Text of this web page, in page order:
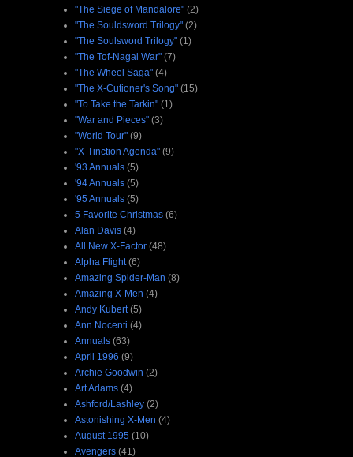
"The Siege of Mandalore" (2)
"The Souldsword Trilogy" (2)
"The Soulsword Trilogy" (1)
"The Tof-Nagai War" (7)
"The Wheel Saga" (4)
"The X-Cutioner's Song" (15)
"To Take the Tarkin" (1)
"War and Pieces" (3)
"World Tour" (9)
"X-Tinction Agenda" (9)
'93 Annuals (5)
'94 Annuals (5)
'95 Annuals (5)
5 Favorite Christmas (6)
Alan Davis (4)
All New X-Factor (48)
Alpha Flight (6)
Amazing Spider-Man (8)
Amazing X-Men (4)
Andy Kubert (5)
Ann Nocenti (4)
Annuals (63)
April 1996 (9)
Archie Goodwin (2)
Art Adams (4)
Ashford/Lashley (2)
Astonishing X-Men (4)
August 1995 (10)
Avengers (41)